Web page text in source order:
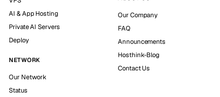
AI & App Hosting
Private AI Servers
Deploy
NETWORK
Our Network
Status
Our Company
FAQ
Announcements
Hosthink-Blog
Contact Us